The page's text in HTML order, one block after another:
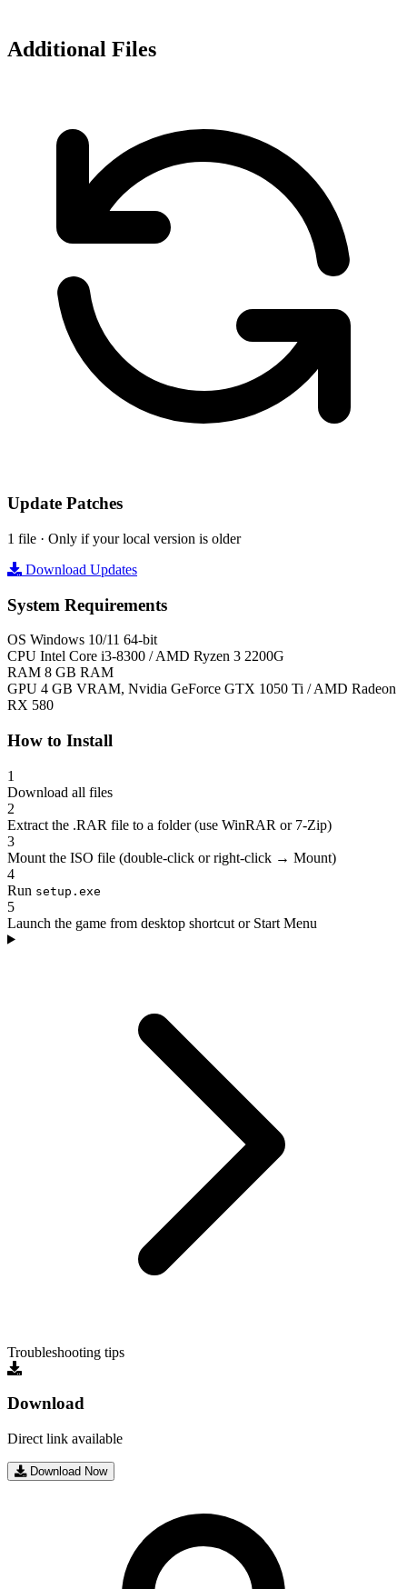
Additional Files
Update Patches
1 file · Only if your local version is older
Download Updates
System Requirements
OS Windows 10/11 64-bit
CPU Intel Core i3-8300 / AMD Ryzen 3 2200G
RAM 8 GB RAM
GPU 4 GB VRAM, Nvidia GeForce GTX 1050 Ti / AMD Radeon
RX 580
How to Install
1
Download all files
2
Extract the .RAR file to a folder (use WinRAR or 7-Zip)
3
Mount the ISO file (double-click or right-click → Mount)
4
Run setup.exe
5
Launch the game from desktop shortcut or Start Menu
Troubleshooting tips
Download
Direct link available
Download Now